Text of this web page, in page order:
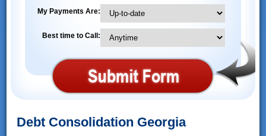
My Payments Are:
Best time to Call:
Debt Consolidation Georgia